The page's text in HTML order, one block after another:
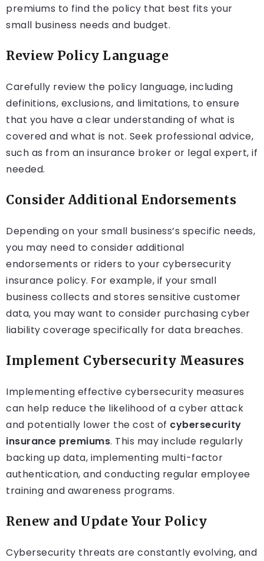
premiums to find the policy that best fits your
small business needs and budget.
Review Policy Language
Carefully review the policy language, including
definitions, exclusions, and limitations, to ensure
that you have a clear understanding of what is
covered and what is not. Seek professional advice,
such as from an insurance broker or legal expert, if
needed.
Consider Additional Endorsements
Depending on your small business’s specific needs,
you may need to consider additional
endorsements or riders to your cybersecurity
insurance policy. For example, if your small
business collects and stores sensitive customer
data, you may want to consider purchasing cyber
liability coverage specifically for data breaches.
Implement Cybersecurity Measures
Implementing effective cybersecurity measures
can help reduce the likelihood of a cyber attack
and potentially lower the cost of cybersecurity
insurance premiums. This may include regularly
backing up data, implementing multi-factor
authentication, and conducting regular employee
training and awareness programs.
Renew and Update Your Policy
Cybersecurity threats are constantly evolving, and